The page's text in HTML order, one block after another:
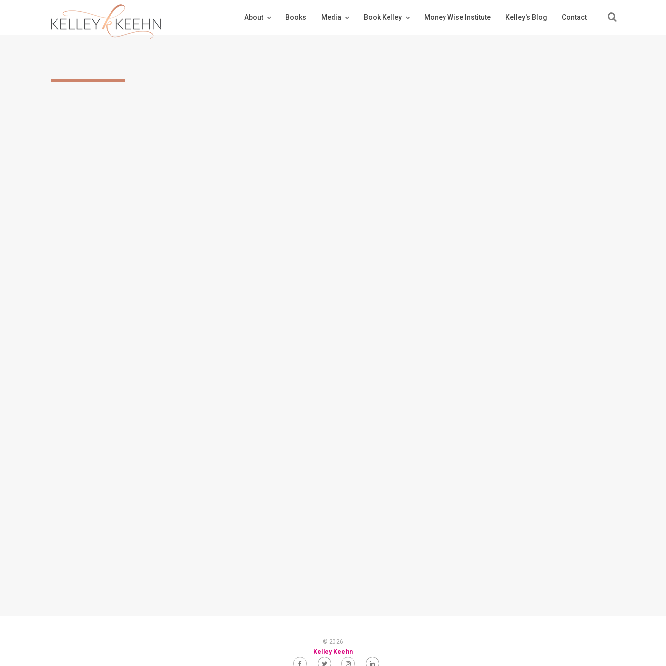
About Books Media Book Kelley Money Wise Institute Kelley's Blog Contact
© 2026
Kelley Keehn